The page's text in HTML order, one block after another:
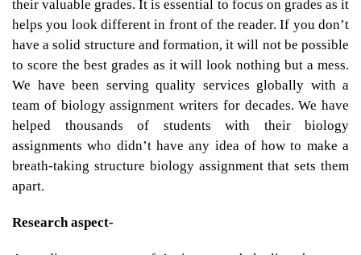
their valuable grades. It is essential to focus on grades as it
helps you look different in front of the reader. If you don’t
have a solid structure and formation, it will not be possible
to score the best grades as it will look nothing but a mess.
We have been serving quality services globally with a
team of biology assignment writers for decades. We have
helped thousands of students with their biology
assignments who didn’t have any idea of how to make a
breath-taking structure biology assignment that sets them
apart.
Research aspect-